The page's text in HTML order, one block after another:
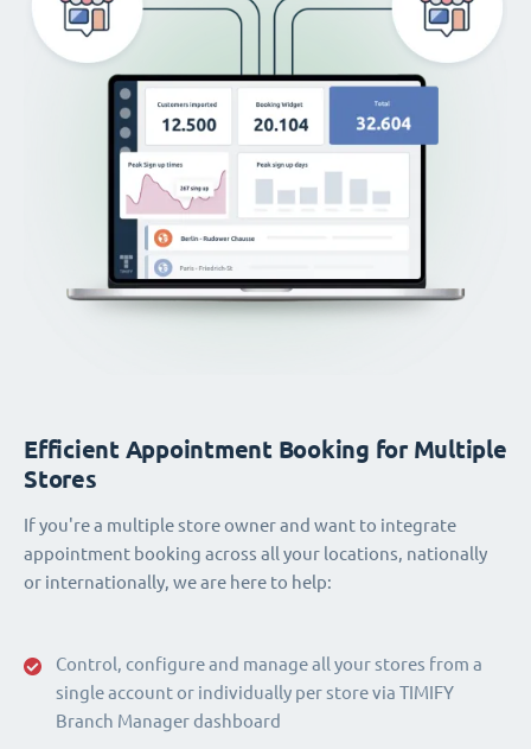
Control, configure and manage all your stores from a
single account or individually per store via TIMIFY
Branch Manager dashboard
Efficient Appointment Booking for Multiple
Stores
If you're a multiple store owner and want to integrate
appointment booking across all your locations, nationally
or internationally, we are here to help: